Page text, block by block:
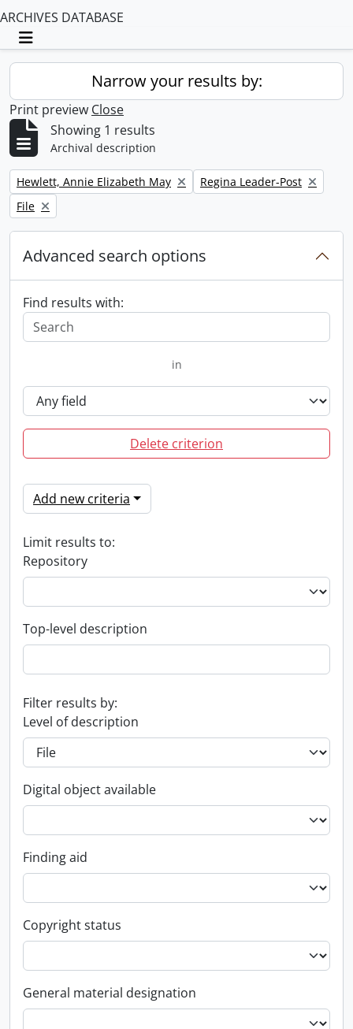
ARCHIVES DATABASE
Toggle navigation
Narrow your results by:
Print preview Close
Showing 1 results
Archival description
Remove filter:
Hewlett, Annie Elizabeth May Remove filter:
Regina Leader-Post
Remove filter:
File
Advanced search options
Find results with:
in
Delete criterion
Add new criteria
Limit results to:
Repository
Top-level description
Filter results by:
Level of description
Digital object available
Finding aid
Copyright status
General material designation